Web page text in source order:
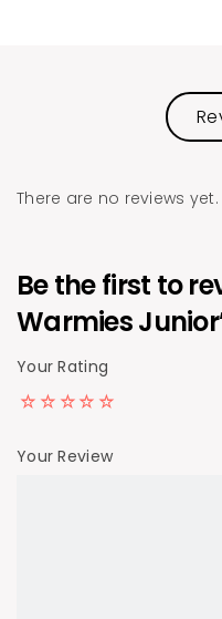
There are no reviews yet.
Be the first to
Warmies
Your Rating
Your Review